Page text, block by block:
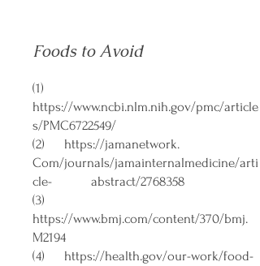
Foods to Avoid
(1)
https://www.ncbi.nlm.nih.gov/pmc/article
s/PMC6722549/
(2) https://jamanetwork.
Com/journals/jamainternalmedicine/arti
cle- abstract/2768358
(3)
https://www.bmj.com/content/370/bmj.
M2194
(4) https://health.gov/our-work/food-